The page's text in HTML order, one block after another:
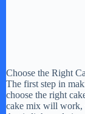
Choose the Right
The first step in
choose the right
cake mix will work,